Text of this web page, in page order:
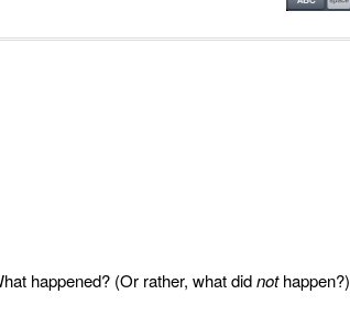
happened? (Or rather, what didnothappen?)